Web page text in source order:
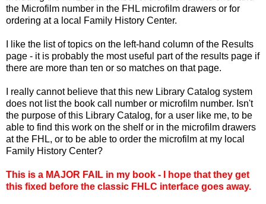
the Microfilm number in the FHL microfilm drawers or for
ordering at a local Family History Center.
I like the list of topics on the left-hand column of the Results
page - it is probably the most useful part of the results page if
there are more than ten or so matches on that page.
I really cannot believe that this new Library Catalog system
does not list the book call number or microfilm number. Isn't
the purpose of this Library Catalog, for a user like me, to be
able to find this work on the shelf or in the microfilm drawers
at the FHL, or to be able to order the microfilm at my local
Family History Center?
This is a MAJOR FAIL in my book - I hope that they get
this fixed before the classic FHLC interface goes away.